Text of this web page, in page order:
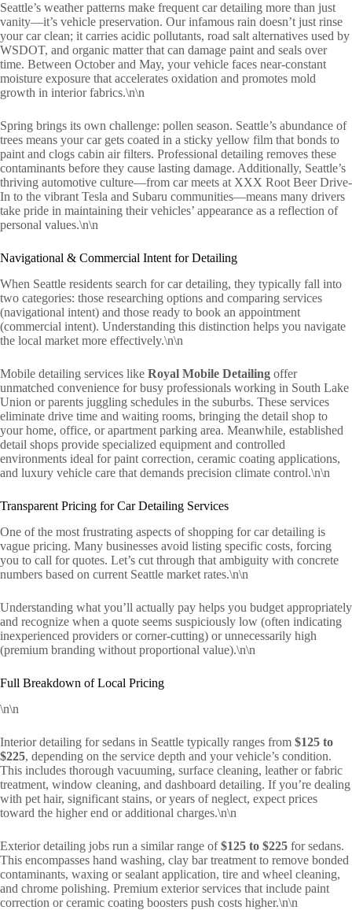
Seattle’s weather patterns make frequent car detailing more than just
vanity—it’s vehicle preservation. Our infamous rain doesn’t just rinse
your car clean; it carries acidic pollutants, road salt alternatives used by
WSDOT, and organic matter that can damage paint and seals over
time. Between October and May, your vehicle faces near-constant
moisture exposure that accelerates oxidation and promotes mold
growth in interior fabrics.\n\n
Spring brings its own challenge: pollen season. Seattle’s abundance of
trees means your car gets coated in a sticky yellow film that bonds to
paint and clogs cabin air filters. Professional detailing removes these
contaminants before they cause lasting damage. Additionally, Seattle’s
thriving automotive culture—from car meets at XXX Root Beer Drive-
In to the vibrant Tesla and Subaru communities—means many drivers
take pride in maintaining their vehicles’ appearance as a reflection of
personal values.\n\n
Navigational & Commercial Intent for Detailing
When Seattle residents search for car detailing, they typically fall into
two categories: those researching options and comparing services
(navigational intent) and those ready to book an appointment
(commercial intent). Understanding this distinction helps you navigate
the local market more effectively.\n\n
Mobile detailing services like Royal Mobile Detailing offer
unmatched convenience for busy professionals working in South Lake
Union or parents juggling schedules in the suburbs. These services
eliminate drive time and waiting rooms, bringing the detail shop to
your home, office, or apartment parking area. Meanwhile, established
detail shops provide specialized equipment and controlled
environments ideal for paint correction, ceramic coating applications,
and luxury vehicle care that demands precision climate control.\n\n
Transparent Pricing for Car Detailing Services
One of the most frustrating aspects of shopping for car detailing is
vague pricing. Many businesses avoid listing specific costs, forcing
you to call for quotes. Let’s cut through that ambiguity with concrete
numbers based on current Seattle market rates.\n\n
Understanding what you’ll actually pay helps you budget appropriately
and recognize when a quote seems suspiciously low (often indicating
inexperienced providers or corner-cutting) or unnecessarily high
(premium branding without proportional value).\n\n
Full Breakdown of Local Pricing
\n\n
Interior detailing for sedans in Seattle typically ranges from $125 to
$225, depending on the service depth and your vehicle’s condition.
This includes thorough vacuuming, surface cleaning, leather or fabric
treatment, window cleaning, and dashboard detailing. If you’re dealing
with pet hair, significant stains, or years of neglect, expect prices
toward the higher end or additional charges.\n\n
Exterior detailing jobs run a similar range of$125 to $225 for sedans.
This encompasses hand washing, clay bar treatment to remove bonded
contaminants, waxing or sealant application, tire and wheel cleaning,
and chrome polishing. Premium exterior services that include paint
correction or ceramic coating boosters push costs higher.\n\n